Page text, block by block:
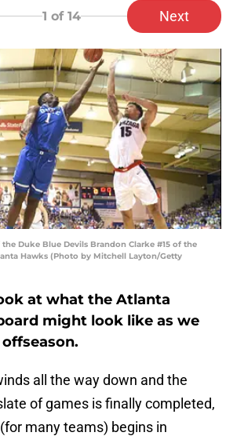
1 of 14 Next
Duke Blue Devils Brandon Clarke #15 of the
Hawks (Photo by Mitchell Layton/Getty
at what the Atlanta
might look like as we
all the way down and the
of games is finally completed,
many teams) begins in